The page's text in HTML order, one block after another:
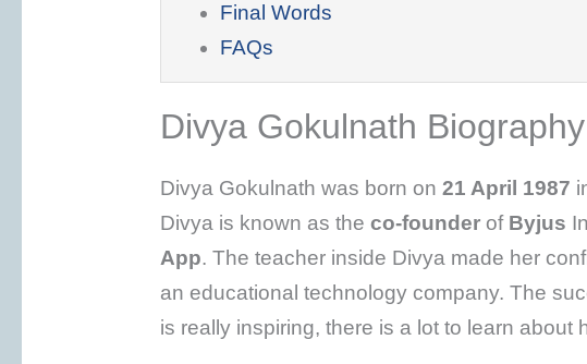
Final Words
FAQs
Divya Gokulnath Biography
Divya Gokulnath was born on 21 April 1987
Divya is known as the co-founderof Byjus
App. The teacher inside Divya made her
an educational technology company. The
is really inspiring, there is a lot to learn about